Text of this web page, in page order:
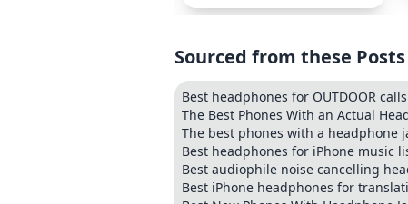
Sourced from these Posts
Best headphones for OUTDOOR
The Best Phones With an Actual
The best phones with a headphone
Best headphones for iPhone music
Best audiophile noise cancelling
Best iPhone headphones for